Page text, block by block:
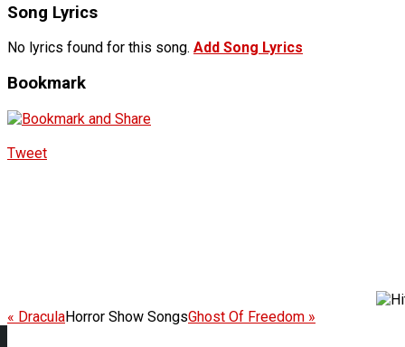
Song Lyrics
No lyrics found for this song. Add Song Lyrics
Bookmark
Tweet
« DraculaHorror Show SongsGhost Of Freedom »